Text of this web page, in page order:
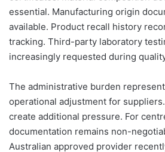
essential. Manufacturing origin
available. Product recall history
tracking. Third-party laboratory
increasingly requested during
The administrative burden
operational adjustment for
create additional pressure. For
documentation remains non-
Australian approved provider